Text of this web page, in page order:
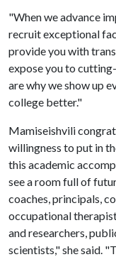
"When we advance
recruit exceptional
provide you with
expose you to
are why we show up
college better."
Mamiseishvili
willingness to put in
this academic
see a room full of
coaches, principals,
occupational
and researchers,
scientists," she said.